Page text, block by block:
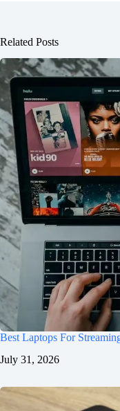
Related Posts
Best Laptops For
July 31, 2026